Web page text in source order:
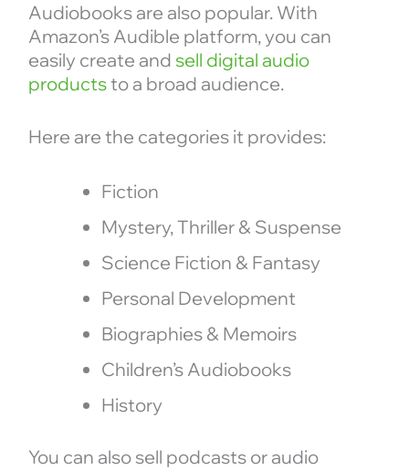
Audiobooks are also popular. With
Amazon’s Audible platform, you can
easily create and sell digital audio
productsto a broad audience.
Here are the categories it provides:
Fiction
Mystery, Thriller & Suspense
Science Fiction & Fantasy
Personal Development
Biographies & Memoirs
Children’s Audiobooks
History
You can also sell podcasts or audio